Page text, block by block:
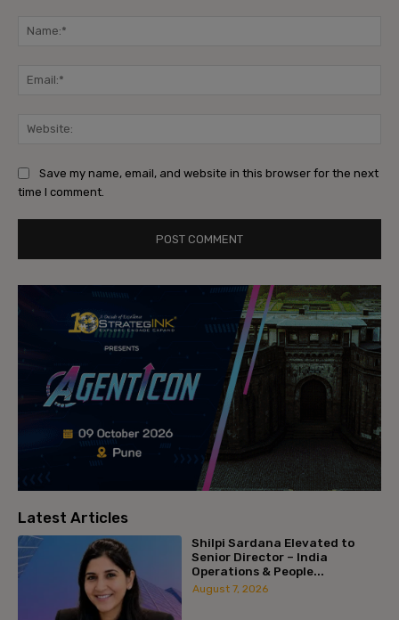
Save my name, email, and website in this browser for the next
time I comment.
Latest Articles
Shilpi Sardana Elevated to
Senior Director – India
Operations & People...
August 7, 2026